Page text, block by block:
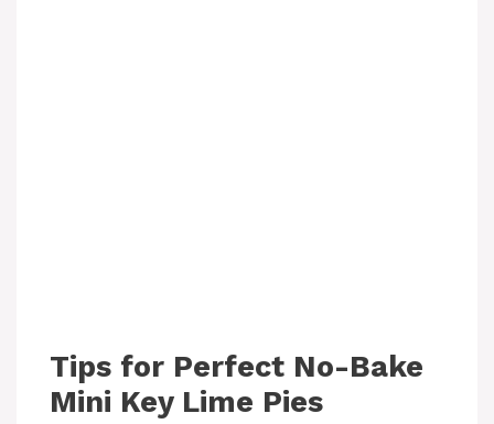
Tips for Perfect No-Bake
Mini Key Lime Pies